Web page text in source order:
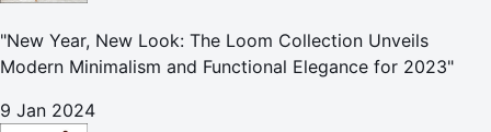
"New Year, New Look: The Loom Collection Unveils
Modern Minimalism and Functional Elegance for 2023"
9 Jan 2024